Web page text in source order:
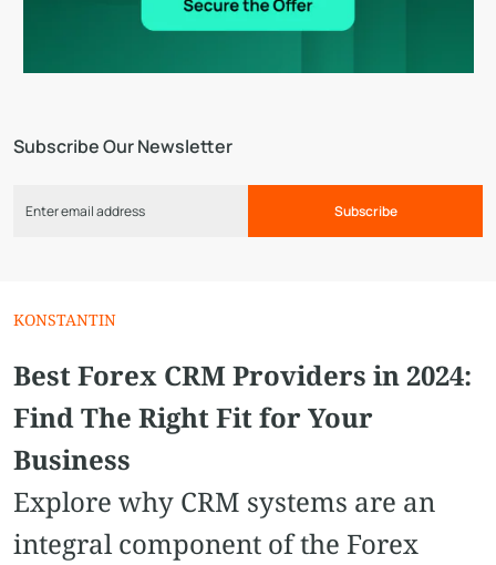
Subscribe Our Newsletter
Subscribe
KONSTANTIN
Best Forex CRM Providers in 2024:
Find The Right Fit for Your
Business
Explore why CRM systems are an
integral component of the Forex